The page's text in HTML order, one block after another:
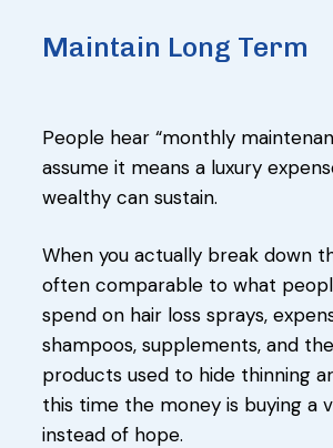
Maintain Long Term
People hear “monthly
assume it means a luxury
wealthy can sustain.
When you actually break down
often comparable to what
spend on hair loss sprays,
shampoos, supplements, and
products used to hide thinning
this time the money is buying a
instead of hope.